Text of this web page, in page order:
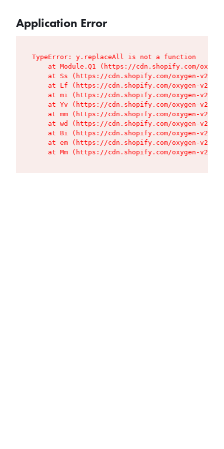
Application Error
TypeError: y.replaceAll is not a function
at Module.Q1 (https://cdn.shopify.com/
at Ss (https://cdn.shopify.com/oxygen-v2/
at Lf (https://cdn.shopify.com/oxygen-v2/
at mi (https://cdn.shopify.com/oxygen-v2/
at Yv (https://cdn.shopify.com/oxygen-v2/
at mm (https://cdn.shopify.com/oxygen-v2/
at wd (https://cdn.shopify.com/oxygen-v2/
at Bi (https://cdn.shopify.com/oxygen-v2/
at em (https://cdn.shopify.com/oxygen-v2/
at Mm (https://cdn.shopify.com/oxygen-v2/